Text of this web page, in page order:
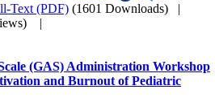
Text (PDF) (1601 Downloads) |
|
(GAS) Administration Workshop
and Burnout of Pediatric